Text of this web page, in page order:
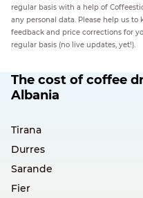
regular basis with a help of
any personal data. Please help us
feedback and price corrections for
regular basis (no live updates, yet!).
The cost of coffee
Albania
Tirana
Durres
Sarande
Fier